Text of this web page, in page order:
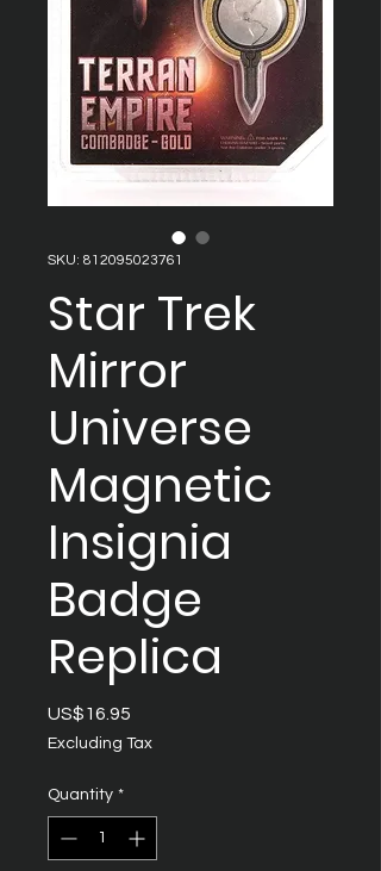
SKU: 812095023761
Star Trek
Mirror
Universe
Magnetic
Insignia
Badge
Replica
US$16.95
Excluding Tax
Quantity *